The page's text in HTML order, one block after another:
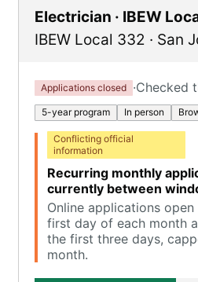
Electrician · IBEW
IBEW Local 332 · San
Applications closed ·Checked
5-year program In person
Conflicting official
information
Recurring monthly
currently between
Online applications
first day of each month
the first three days,
month.